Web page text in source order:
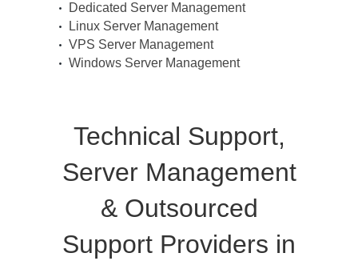
Dedicated Server Management
Linux Server Management
VPS Server Management
Windows Server Management
Technical Support,
Server Management
& Outsourced
Support Providers in